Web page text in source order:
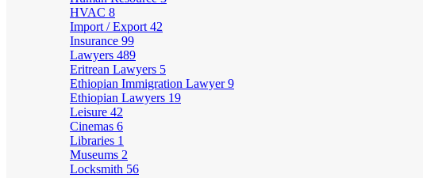
HVAC 8
Import / Export 42
Insurance 99
Lawyers 489
Eritrean Lawyers 5
Ethiopian Immigration Lawyer9
Ethiopian Lawyers 19
Leisure 42
Cinemas 6
Libraries 1
Museums 2
Locksmith 56